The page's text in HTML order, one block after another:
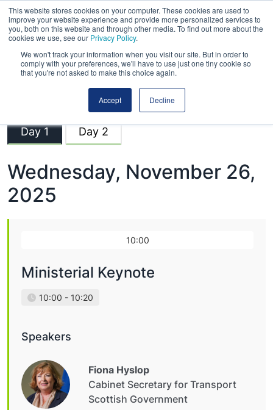
This website stores cookies on your computer. These cookies are used to
improve your website experience and provide more personalized services to
you, both on this website and through other media. To find out more about the
cookies we use, see our Privacy Policy.
We won't track your information when you visit our site. But in order to
comply with your preferences, we'll have to use just one tiny cookie so
that you're not asked to make this choice again.
Accept Decline
Road Expo Scotland
Day 1 Day 2
Wednesday, November 26,
2025
10:00
Ministerial Keynote
10:00 - 10:20
Speakers
Fiona Hyslop
Cabinet Secretary for Transport
Scottish Government